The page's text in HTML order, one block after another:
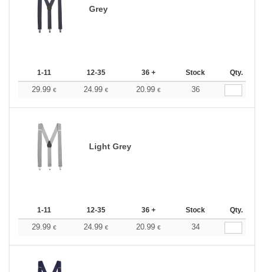
Grey
1-11 12-35 36 + Stock Qty.
29.99 € 24.99 € 20.99 € 36
Light Grey
1-11 12-35 36 + Stock Qty.
29.99 € 24.99 € 20.99 € 34